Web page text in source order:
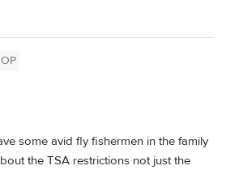
OP
some avid fly fishermen in the family
the TSA restrictions not just the